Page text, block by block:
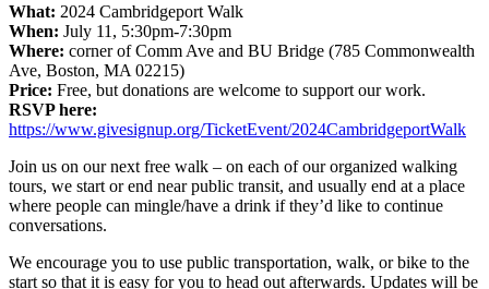
What: 2024 Cambridgeport Walk
When: July 11, 5:30pm-7:30pm
Where: corner of Comm Ave and BU Bridge (785 Commonwealth
Ave, Boston, MA 02215)
Price: Free, but donations are welcome to support our work.
RSVP here:
https://www.givesignup.org/TicketEvent/2024CambridgeportWalk
Join us on our next free walk – on each of our organized walking
tours, we start or end near public transit, and usually end at a place
where people can mingle/have a drink if they’d like to continue
conversations.
We encourage you to use public transportation, walk, or bike to the
start so that it is easy for you to head out afterwards. Updates will be